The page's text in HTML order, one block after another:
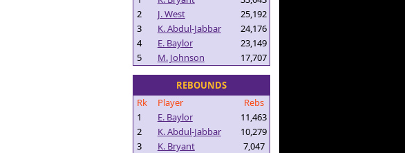
2
J. West
25,192
3
K. Abdul-Jabbar
24,176
4
E. Baylor
23,149
5
M. Johnson 17,707
REBOUNDS
Rk
Player
Rebs
1
E. Baylor
11,463
2
K. Abdul-Jabbar
10,279
3
K. Bryant
7,047